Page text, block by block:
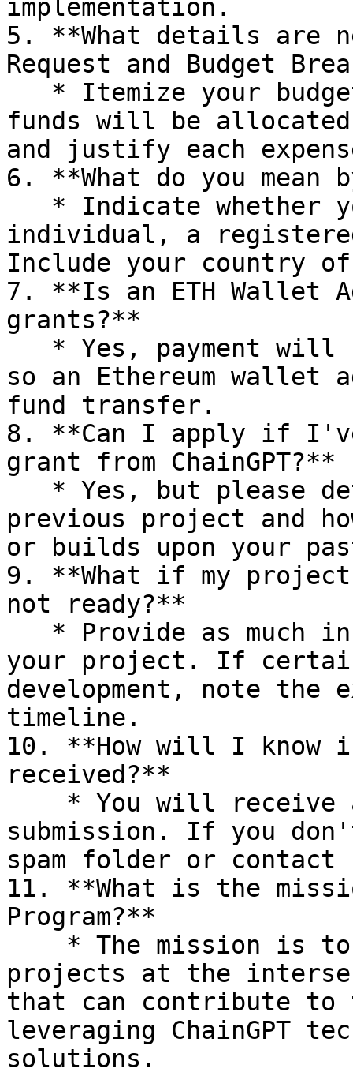
implementation.
5. **What details are
Request and Budget
funds will be allocated
and justify each
6. **What do you
individual, a
Include your country
7. **Is an ETH Wallet
grants?**
so an Ethereum wallet
fund transfer.
8. **Can I apply if
grant from ChainGPT?**
previous project and
or builds upon your
9. **What if my
not ready?**
your project. If
development, note the
timeline.
10. **How will I know
received?**
submission. If you
spam folder or
11. **What is the
Program?**
projects at the
that can contribute to
leveraging ChainGPT
solutions.